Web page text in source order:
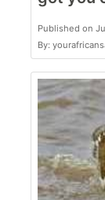
Published on
By: